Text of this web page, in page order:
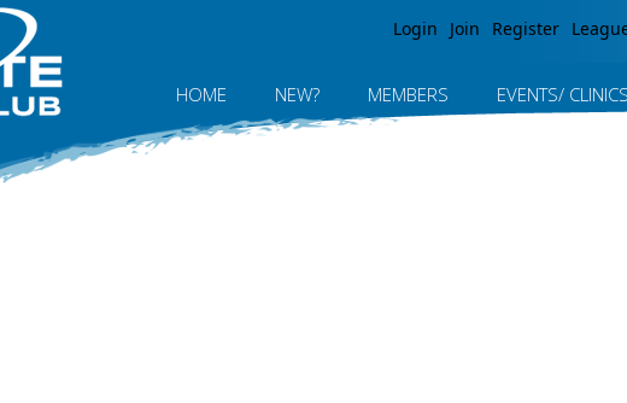
Login Join Register
HOME NEW? MEMBERS EVENTS/ CLINICS